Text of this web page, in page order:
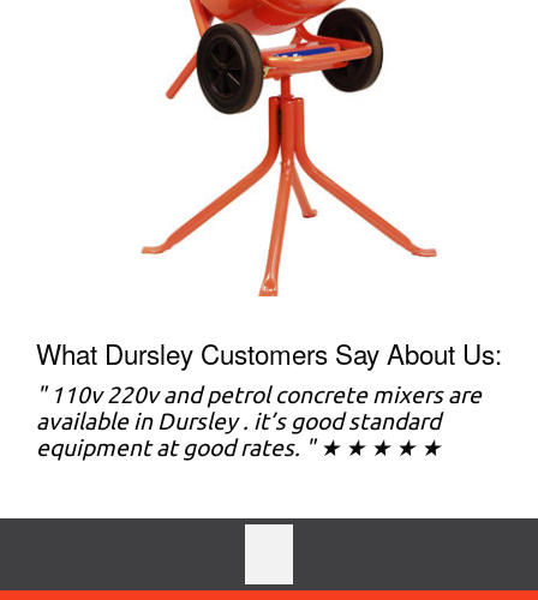
What Dursley Customers Say About Us:
" 110v 220v and petrol concrete mixers are
available in Dursley . it’s good standard
equipment at good rates. " ★ ★ ★ ★ ★